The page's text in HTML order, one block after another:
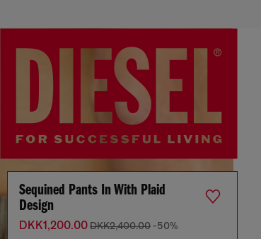
Sequined Pants In With Plaid
Design
DKK1,200.00DKK2,400.00 -50%